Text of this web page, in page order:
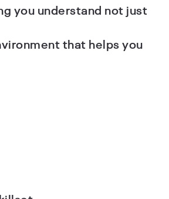
you understand not just
that helps you